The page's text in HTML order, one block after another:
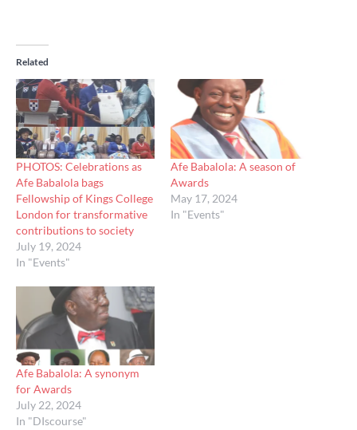
Related
PHOTOS: Celebrations as
Afe Babalola bags
Fellowship of Kings College
London for transformative
contributions to society
July 19, 2024
In "Events"
Afe Babalola: A season of
Awards
May 17, 2024
In "Events"
Afe Babalola: A synonym
for Awards
July 22, 2024
In "DIscourse"